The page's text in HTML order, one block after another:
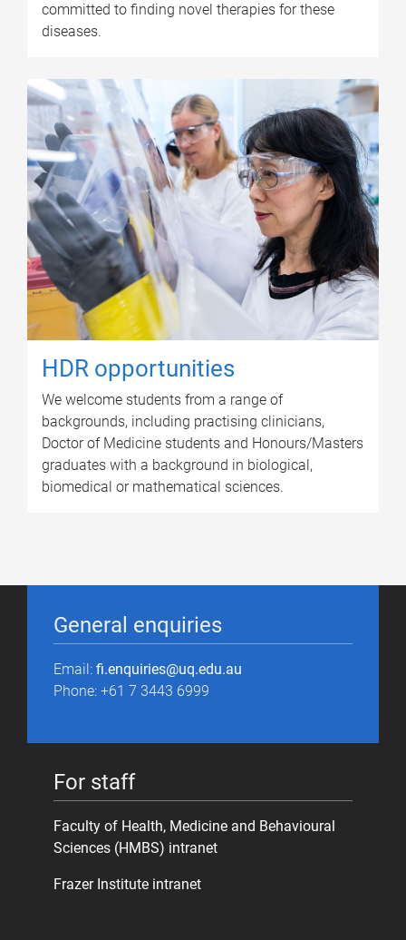
committed to finding novel therapies for these
diseases.
HDR opportunities
We welcome students from a range of
backgrounds, including practising clinicians,
Doctor of Medicine students and Honours/Masters
graduates with a background in biological,
biomedical or mathematical sciences.
General enquiries
Email: fi.enquiries@uq.edu.au
Phone: +61 7 3443 6999
For staff
Faculty of Health, Medicine and Behavioural
Sciences (HMBS) intranet
Frazer Institute intranet